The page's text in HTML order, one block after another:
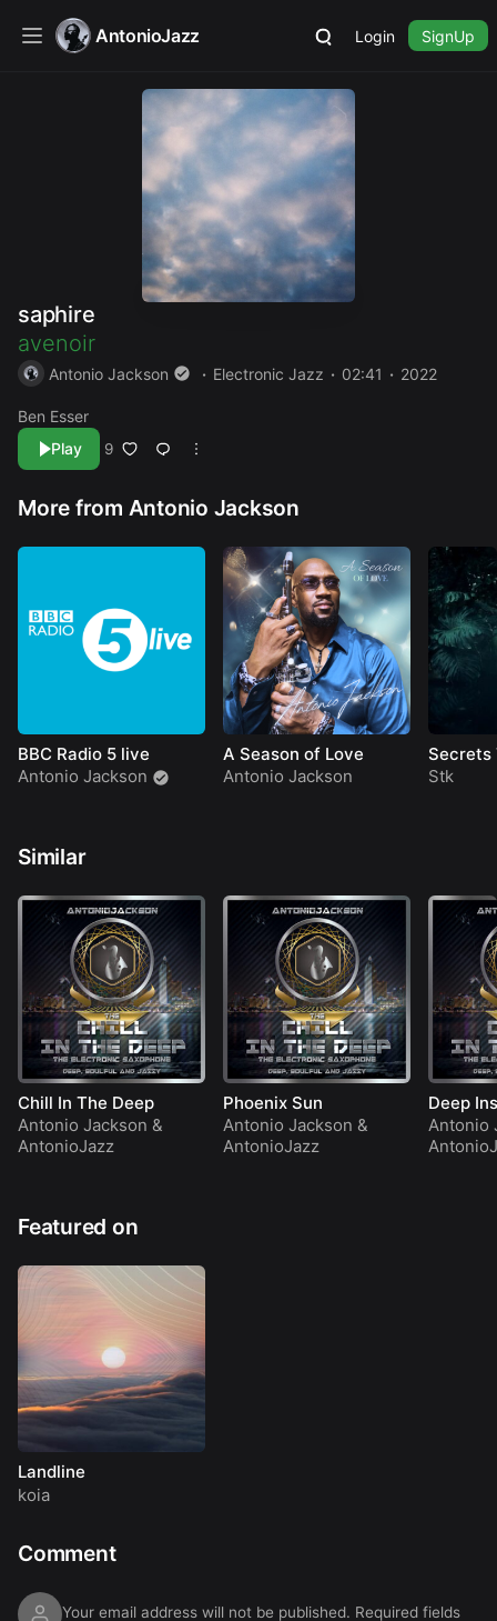
AntonioJazz Login SignUp
saphire
avenoir
Antonio Jackson Electronic Jazz 02:41 2022
Ben Esser
Play
9
More from Antonio Jackson
BBC Radio 5 live
Antonio Jackson
A Season of Love
Antonio Jackson
Secrets
Stk
Similar
Chill In The Deep
Antonio Jackson &
AntonioJazz
Phoenix Sun
Antonio Jackson &
AntonioJazz
Deep
Antonio
Featured on
Landline
koia
Comment
Your email address will not be published. Required fields